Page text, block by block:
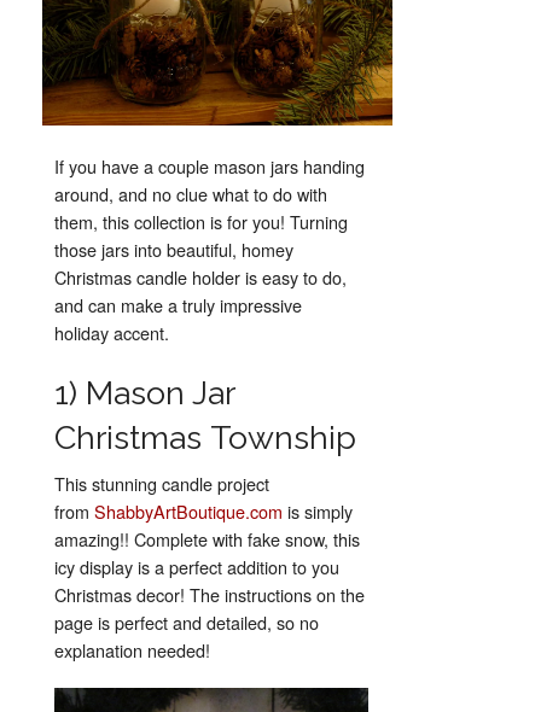
If you have a couple mason jars handing
around, and no clue what to do with
them, this collection is for you! Turning
those jars into beautiful, homey
Christmas candle holder is easy to do,
and can make a truly impressive
holiday accent.
1) Mason Jar
Christmas Township
This stunning candle project
from ShabbyArtBoutique.com is simply
amazing!! Complete with fake snow, this
icy display is a perfect addition to you
Christmas decor! The instructions on the
page is perfect and detailed, so no
explanation needed!